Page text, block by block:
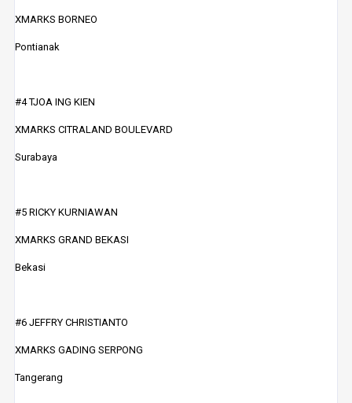
XMARKS BORNEO
Pontianak
#4 TJOA ING KIEN
XMARKS CITRALAND BOULEVARD
Surabaya
#5 RICKY KURNIAWAN
XMARKS GRAND BEKASI
Bekasi
#6 JEFFRY CHRISTIANTO
XMARKS GADING SERPONG
Tangerang